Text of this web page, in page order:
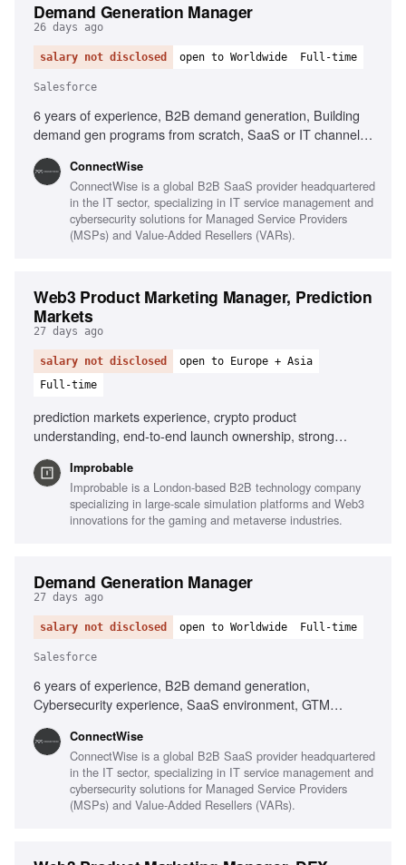
Demand Generation Manager
26 days ago
salary not disclosed open to Worldwide Full-time
Salesforce
6 years of experience, B2B demand generation, Building
demand gen programs from scratch, SaaS or IT channel
mindset, Cross-functional collaboration, Pipeline metrics
ownership
‎ConnectWise
ConnectWise is a global B2B SaaS provider headquartered
in the IT sector, specializing in IT service management and
cybersecurity solutions for Managed Service Providers
(MSPs) and Value-Added Resellers (VARs).
Web3 Product Marketing Manager, Prediction
Markets
27 days ago
salary not disclosed
open to Europe + Asia
Full-time
prediction markets experience, crypto product
understanding, end-to-end launch ownership, strong
on operator mindset
Improbable
Improbable is a London-based B2B technology company
specializing in large-scale simulation platforms and Web3
innovations for the gaming and metaverse industries.
Demand Generation Manager
27 days ago
salary not disclosed open to Worldwide Full-time
Salesforce
6 years of experience, B2B demand generation,
Cybersecurity experience, SaaS environment, GTM
functional collaboration, Martech tools (Salesforce,
Marketo, HubSpot), Data-driven mindset, Ability to drive
change
‎ConnectWise
ConnectWise is a global B2B SaaS provider headquartered
in the IT sector, specializing in IT service management and
cybersecurity solutions for Managed Service Providers
(MSPs) and Value-Added Resellers (VARs).